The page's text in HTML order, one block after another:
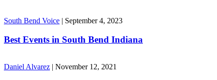
South Bend Voice | September 4, 2023
Best Events in South Bend Indiana
Daniel Alvarez | November 12, 2021